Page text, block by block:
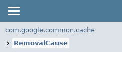
com.google.common.cache
RemovalCause